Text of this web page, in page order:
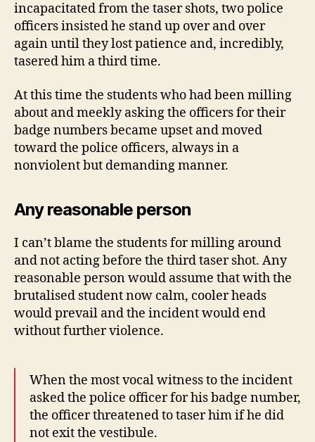
incapacitated from the taser shots, two police
officers insisted he stand up over and over
again until they lost patience and, incredibly,
tasered him a third time.
At this time the students who had been milling
about and meekly asking the officers for their
badge numbers became upset and moved
toward the police officers, always in a
nonviolent but demanding manner.
Any reasonable person
I can’t blame the students for milling around
and not acting before the third taser shot. Any
reasonable person would assume that with the
brutalised student now calm, cooler heads
would prevail and the incident would end
without further violence.
When the most vocal witness to the incident
asked the police officer for his badge number,
the officer threatened to taser him if he did
not exit the vestibule.